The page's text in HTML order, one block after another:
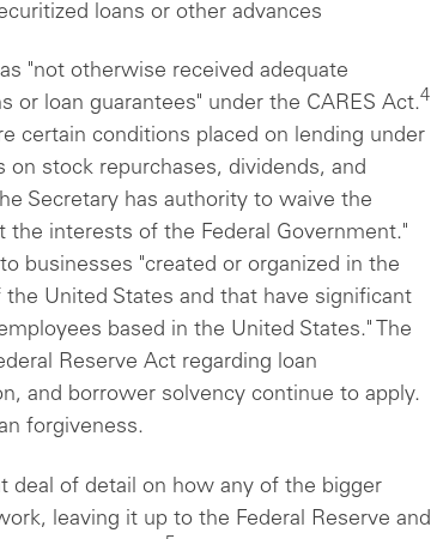
loans or other advances
"not otherwise received adequate
or loan guarantees" under the CARES Act.4
certain conditions placed on lending under
stock repurchases, dividends, and
Secretary has authority to waive the
interests of the Federal Government."
businesses "created or organized in the
United States and that have significant
based in the United States." The
Reserve Act regarding loan
and borrower solvency continue to apply.
forgiveness.
deal of detail on how any of the bigger
leaving it up to the Federal Reserve and